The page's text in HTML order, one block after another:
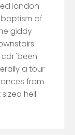
london
of
giddy
'been
a tour
from
hell